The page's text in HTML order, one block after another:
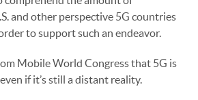
and other perspective 5G countries
to support such an endeavor.
Mobile World Congress that 5G is
if it’s still a distant reality.